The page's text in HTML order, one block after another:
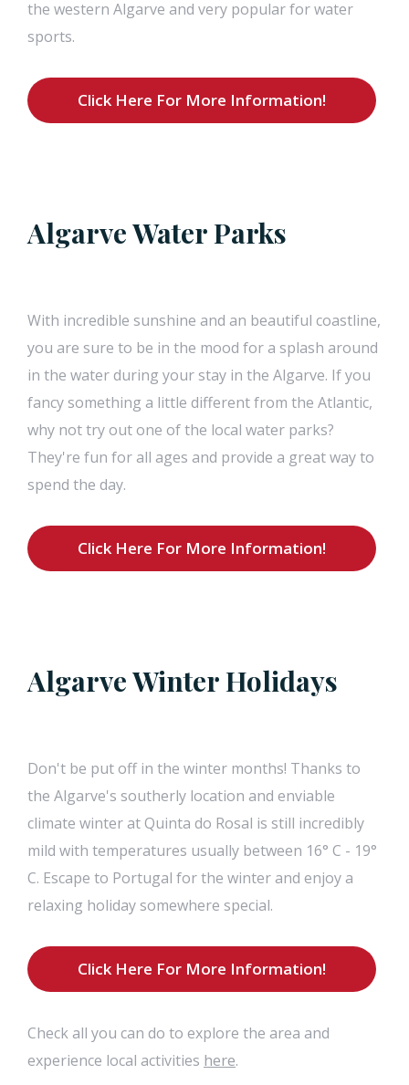
the western Algarve and very popular for water
sports.
Click Here For More Information!
Algarve Water Parks
With incredible sunshine and an beautiful coastline,
you are sure to be in the mood for a splash around
in the water during your stay in the Algarve. If you
fancy something a little different from the Atlantic,
why not try out one of the local water parks?
They're fun for all ages and provide a great way to
spend the day.
Click Here For More Information!
Algarve Winter Holidays
Don't be put off in the winter months! Thanks to
the Algarve's southerly location and enviable
climate winter at Quinta do Rosal is still incredibly
mild with temperatures usually between 16° C - 19°
C. Escape to Portugal for the winter and enjoy a
relaxing holiday somewhere special.
Click Here For More Information!
Check all you can do to explore the area and
experience local activities here.